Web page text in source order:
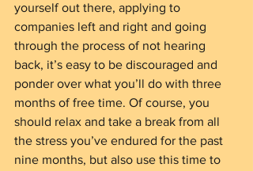
yourself out there, applying to
companies left and right and going
through the process of not hearing
back, it’s easy to be discouraged and
ponder over what you’ll do with three
months of free time. Of course, you
should relax and take a break from all
the stress you’ve endured for the past
nine months, but also use this time to